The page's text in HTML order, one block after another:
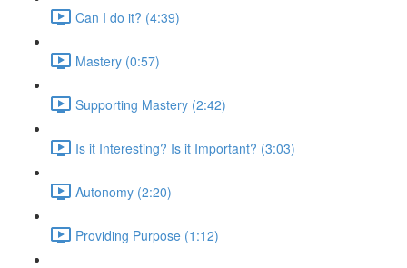
Can I do it? (4:39)
Mastery (0:57)
Supporting Mastery (2:42)
Is it Interesting? Is it Important? (3:03)
Autonomy (2:20)
Providing Purpose (1:12)